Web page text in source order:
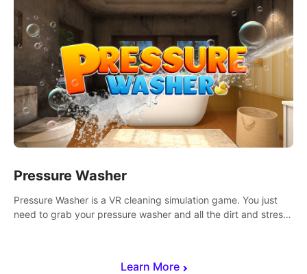
Learn More
Pressure Washer
Pressure Washer is a VR cleaning simulation game. You just
need to grab your pressure washer and all the dirt and stress